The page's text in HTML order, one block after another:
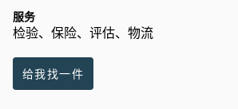
服务
检验、保险、评估、物流
给我找一件